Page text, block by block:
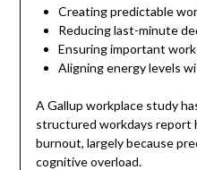
Creating predictable
Reducing last-minute
Ensuring important
Aligning energy levels
A Gallup workplace study
structured workdays report
burnout, largely because
cognitive overload.